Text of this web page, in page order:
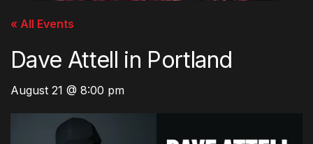
« All Events
Dave Attell in Portland
August 21 @ 8:00 pm